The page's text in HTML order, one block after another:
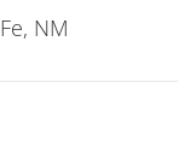
NM